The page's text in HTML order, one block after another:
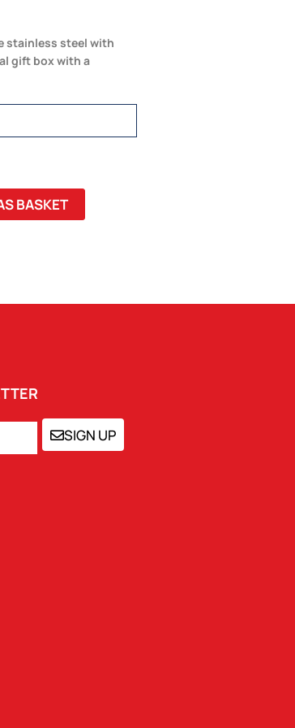
stainless steel with
gift box with a
BASKET
SIGN UP